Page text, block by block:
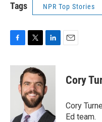
Tags NPR Top Stories
c
i
t
t
e
r
n
k
e
d
n
Cory
Cory
Ed team.